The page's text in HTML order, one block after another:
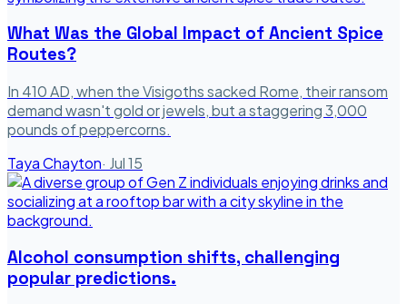
What Was the Global Impact of Ancient Spice
Routes?
In 410 AD, when the Visigoths sacked Rome, their ransom
demand wasn't gold or jewels, but a staggering 3,000
pounds of peppercorns.
Taya Chayton· Jul 15
Alcohol consumption shifts, challenging
popular predictions.